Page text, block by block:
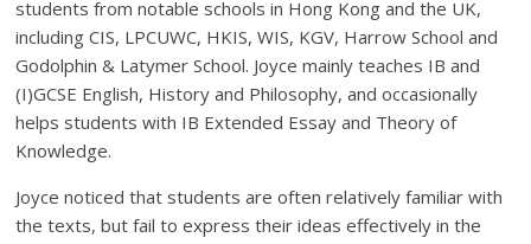
students from notable schools in Hong Kong and the UK,
including CIS, LPCUWC, HKIS, WIS, KGV, Harrow School and
Godolphin & Latymer School. Joyce mainly teaches IB and
(I)GCSE English, History and Philosophy, and occasionally
helps students with IB Extended Essay and Theory of
Knowledge.
Joyce noticed that students are often relatively familiar with
the texts, but fail to express their ideas effectively in the